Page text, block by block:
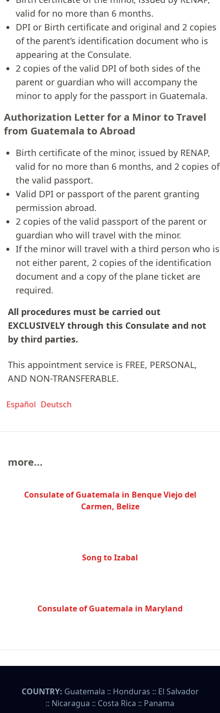
valid for no more than 6 months.
DPI or Birth certificate and original and 2 copies
of the parent’s identification document who is
appearing at the Consulate.
2 copies of the valid DPI of both sides of the
parent or guardian who will accompany the
minor to apply for the passport in Guatemala.
Authorization Letter for a Minor to Travel
from Guatemala to Abroad
Birth certificate of the minor, issued by RENAP,
valid for no more than 6 months, and 2 copies of
the valid passport.
Valid DPI or passport of the parent granting
permission abroad.
2 copies of the valid passport of the parent or
guardian who will travel with the minor.
If the minor will travel with a third person who is
not either parent, 2 copies of the identification
document and a copy of the plane ticket are
required.
All procedures must be carried out
EXCLUSIVELY through this Consulate and not
by third parties.
This appointment service is FREE, PERSONAL,
AND NON-TRANSFERABLE.
Español Deutsch
more...
Consulate of Guatemala in Benque Viejo del
Carmen, Belize
Song to Izabal
Consulate of Guatemala in Maryland
COUNTRY: Guatemala :: Honduras :: El Salvador
:: Nicaragua :: Costa Rica :: Panama